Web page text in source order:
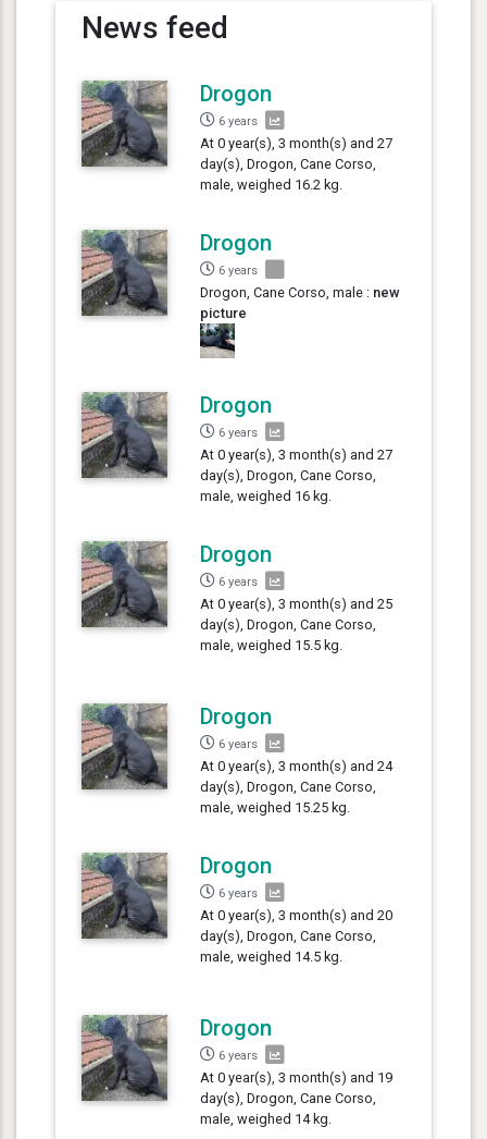
News feed
Drogon
6 years
At 0 year(s), 3 month(s) and 27
day(s), Drogon, Cane Corso,
male, weighed 16.2 kg.
Drogon
6 years
Drogon, Cane Corso, male : new
picture
Drogon
6 years
At 0 year(s), 3 month(s) and 27
day(s), Drogon, Cane Corso,
male, weighed 16 kg.
Drogon
6 years
At 0 year(s), 3 month(s) and 25
day(s), Drogon, Cane Corso,
male, weighed 15.5 kg.
Drogon
6 years
At 0 year(s), 3 month(s) and 24
day(s), Drogon, Cane Corso,
male, weighed 15.25 kg.
Drogon
6 years
At 0 year(s), 3 month(s) and 20
day(s), Drogon, Cane Corso,
male, weighed 14.5 kg.
Drogon
6 years
At 0 year(s), 3 month(s) and 19
day(s), Drogon, Cane Corso,
male, weighed 14 kg.